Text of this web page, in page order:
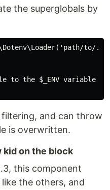
the superglobals by
to/
to the $_ENV variable
and can throw
is overwritten.
kid on the block
this component
the others, and